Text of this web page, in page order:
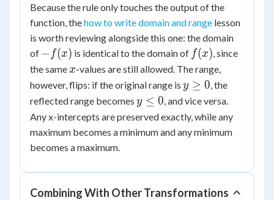
Because the rule only touches the output of the
function, thehow to write domain and range lesson
is worth reviewing alongside this one: the domain
of -
f(x)
− f(x) is identical to the domain of f(x)
f(x) , since
the same x
x-values are still allowed. The range,
however, flips: if the original range is y
\ge
0
y ≥ 0 , the
reflected range becomes y
\le
0
y ≤ 0 , and vice versa.
Any x-intercepts are preserved exactly, while any
maximum becomes a minimum and any minimum
becomes a maximum.
Combining With Other Transformations